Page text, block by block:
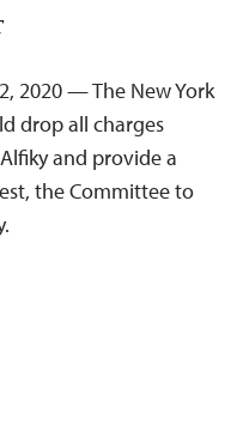
2020 — The New York
drop all charges
and provide a
the Committee to